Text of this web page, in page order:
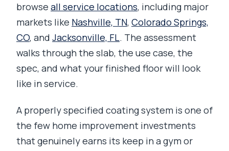
browse all service locations, including major
markets like Nashville, TN, Colorado Springs,
CO, and Jacksonville, FL. The assessment
walks through the slab, the use case, the
spec, and what your finished floor will look
like in service.
A properly specified coating system is one of
the few home improvement investments
that genuinely earns its keep in a gym or